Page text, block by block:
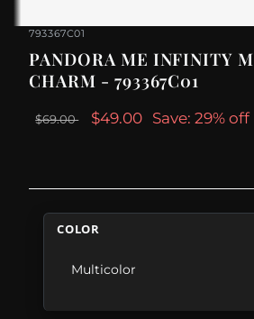
793367C01
PANDORA ME INFINITY
CHARM - 793367C01
$69.00 $49.00 Save: 29% off
COLOR
Multicolor